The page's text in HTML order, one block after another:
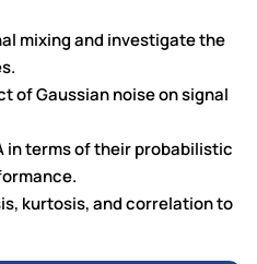
mixing and investigate the
of Gaussian noise on signal
in terms of their probabilistic
kurtosis, and correlation to